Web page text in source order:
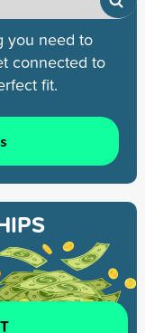
you need to
connected to
fit.